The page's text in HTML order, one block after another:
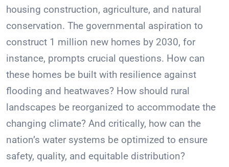
housing construction, agriculture, and natural
conservation. The governmental aspiration to
construct 1 million new homes by 2030, for
instance, prompts crucial questions. How can
these homes be built with resilience against
flooding and heatwaves? How should rural
landscapes be reorganized to accommodate the
changing climate? And critically, how can the
nation’s water systems be optimized to ensure
safety, quality, and equitable distribution?